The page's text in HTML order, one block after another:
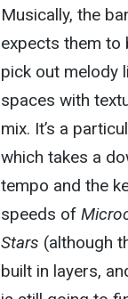
Musically, the
expects them to
pick out melody
spaces with
mix. It’s a
which takes a
tempo and the
speeds of
Stars (although
built in layers,